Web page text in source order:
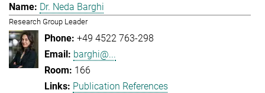
Dr. Neda Barghi
Research Group Leader
+49 4522 763-298
barghi@...
166
Publication References